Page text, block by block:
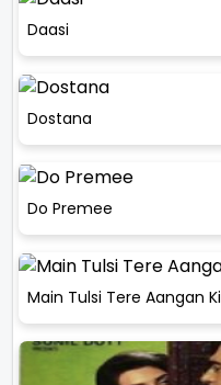
Daasi
Dostana
Do Premee
Main Tulsi Tere Aangan Ki